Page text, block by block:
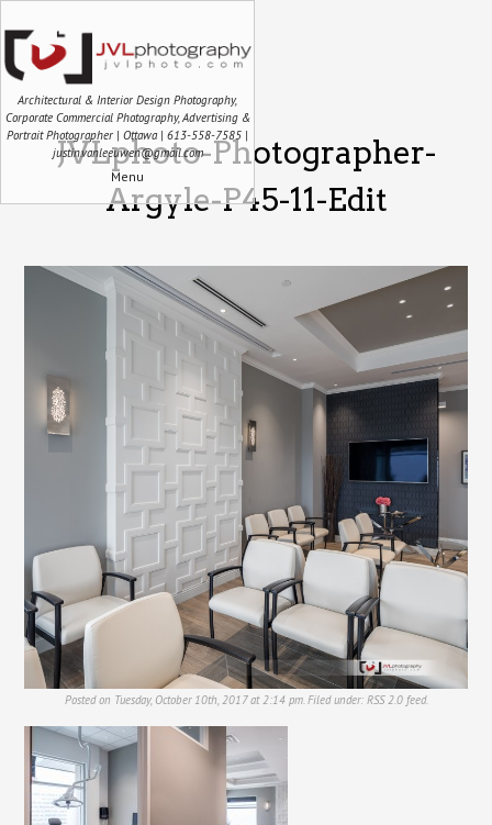
Architectural & Interior Design Photography,
Corporate Commercial Photography, Advertising &
Portrait Photographer | Ottawa | 613-558-7585 |
justin.vanleeuwen@gmail.com
Menu
JVLphoto-Photographer-
Argyle-P45-11-Edit
Posted on Tuesday, October 10th, 2017 at 2:14 pm. Filed under: RSS 2.0feed.